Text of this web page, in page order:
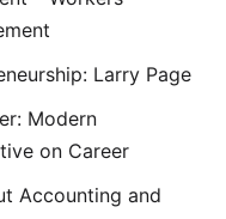
Larry Page
Modern
on Career
Accounting and